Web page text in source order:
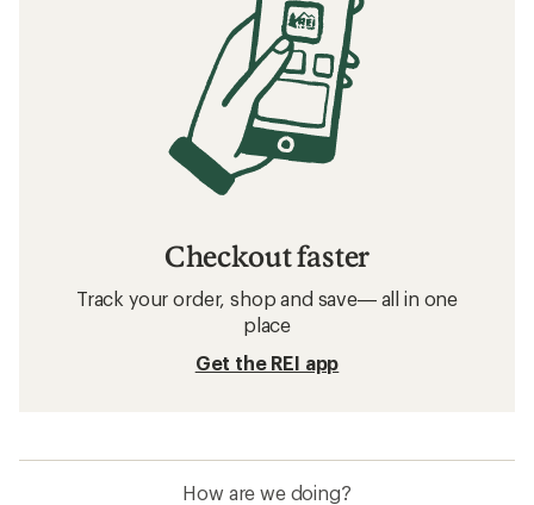
Checkout faster
Track your order, shop and save— all in one
place
Get the REI app
How are we doing?